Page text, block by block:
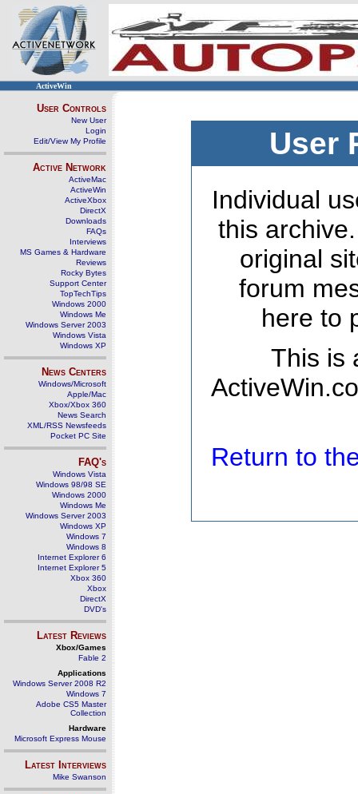
ActiveWin
User Controls
New User
Login
Edit/View My Profile
Active Network
ActiveMac
ActiveWin
ActiveXbox
DirectX
Downloads
FAQs
Interviews
MS Games & Hardware
Reviews
Rocky Bytes
Support Center
TopTechTips
Windows 2000
Windows Me
Windows Server 2003
Windows Vista
Windows XP
News Centers
Windows/Microsoft
Apple/Mac
Xbox/Xbox 360
News Search
XML/RSS Newsfeeds
Pocket PC Site
FAQ's
Windows Vista
Windows 98/98 SE
Windows 2000
Windows Me
Windows Server 2003
Windows XP
Windows 7
Windows 8
Internet Explorer 6
Internet Explorer 5
Xbox 360
Xbox
DirectX
DVD's
Latest Reviews
Xbox/Games
Fable 2
Applications
Windows Server 2008 R2
Windows 7
Adobe CS5 Master
Collection
Hardware
Microsoft Express Mouse
Latest Interviews
Mike Swanson
User
Individual
this
original
forum
here to
This is
Return to